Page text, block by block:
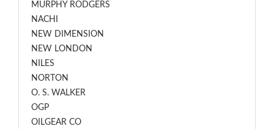
MURPHY RODGERS
NACHI
NEW DIMENSION
NEW LONDON
NILES
NORTON
O. S. WALKER
OGP
OILGEAR CO